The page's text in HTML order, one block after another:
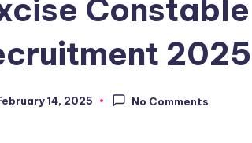
14, 2025 No Comments